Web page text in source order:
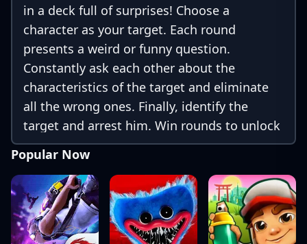
in a deck full of surprises! Choose a
character as your target. Each round
presents a weird or funny question.
Constantly ask each other about the
characteristics of the target and eliminate
all the wrong ones. Finally, identify the
target and arrest him. Win rounds to unlock
more Sprunki cards and characters!
Popular Now